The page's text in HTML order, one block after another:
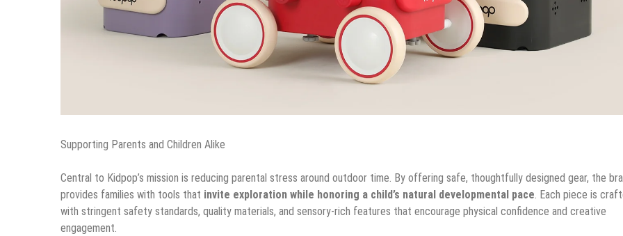
Supporting Parents and Children Alike
Central to Kidpop’s mission is reducing parental stress around outdoor time. By offering safe, thoughtfully designed gear, the
provides families with tools that invite exploration while honoring a child’s natural developmental pace. Each piece is
with stringent safety standards, quality materials, and sensory-rich features that encourage physical confidence and creative
engagement.